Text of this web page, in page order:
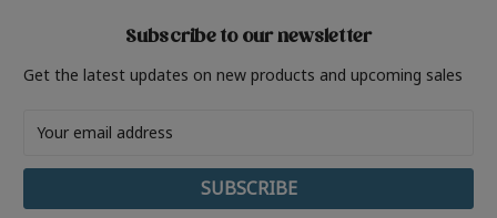
Subscribe to our newsletter
Get the latest updates on new products and upcoming sales
Address